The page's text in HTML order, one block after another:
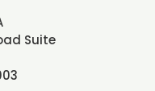
Suite